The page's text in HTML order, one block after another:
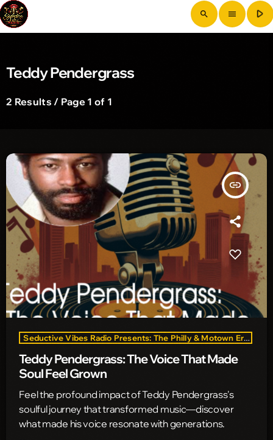
search menu play_arrow
Teddy Pendergrass
2 Results / Page 1 of 1
insert_link
Seductive Vibes Radio Presents: The Philly & Motown Era
Teddy Pendergrass: The Voice That Made
Soul Feel Grown
Feel the profound impact of Teddy Pendergrass's
soulful journey that transformed music—discover
what made his voice resonate with generations.